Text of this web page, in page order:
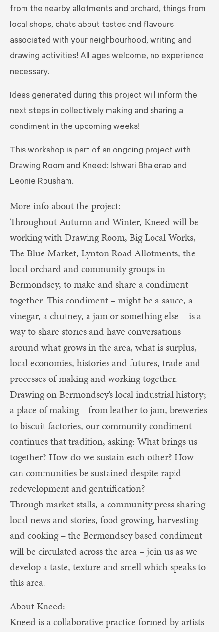
from the nearby allotments and orchard, things from
local shops, chats about tastes and flavours
associated with your neighbourhood, writing and
drawing activities! All ages welcome, no experience
necessary.
Ideas generated during this project will inform the
next steps in collectively making and sharing a
condiment in the upcoming weeks!
This workshop is part of an ongoing project with
Drawing Room and Kneed: Ishwari Bhalerao and
Leonie Rousham.
More info about the project:
Throughout Autumn and Winter, Kneed will be
working with Drawing Room, Big Local Works,
The Blue Market, Lynton Road Allotments, the
local orchard and community groups in
Bermondsey, to make and share a condiment
together. This condiment – might be a sauce, a
vinegar, a chutney, a jam or something else – is a
way to share stories and have conversations
around what grows in the area, what is surplus,
local economies, histories and futures, trade and
processes of making and working together.
Drawing on Bermondsey’s local industrial history;
a place of making – from leather to jam, breweries
to biscuit factories, our community condiment
continues that tradition, asking: What brings us
together? How do we sustain each other? How
can communities be sustained despite rapid
redevelopment and gentrification?
Through market stalls, a community press sharing
local news and stories, food growing, harvesting
and cooking – the Bermondsey based condiment
will be circulated across the area – join us as we
develop a taste, texture and smell which speaks to
this area.
About Kneed:
Kneed is a collaborative practice formed by artists